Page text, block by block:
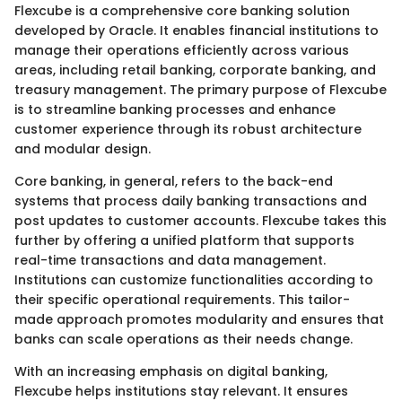
Flexcube is a comprehensive core banking solution
developed by Oracle. It enables financial institutions to
manage their operations efficiently across various
areas, including retail banking, corporate banking, and
treasury management. The primary purpose of Flexcube
is to streamline banking processes and enhance
customer experience through its robust architecture
and modular design.
Core banking, in general, refers to the back-end
systems that process daily banking transactions and
post updates to customer accounts. Flexcube takes this
further by offering a unified platform that supports
real-time transactions and data management.
Institutions can customize functionalities according to
their specific operational requirements. This tailor-
made approach promotes modularity and ensures that
banks can scale operations as their needs change.
With an increasing emphasis on digital banking,
Flexcube helps institutions stay relevant. It ensures